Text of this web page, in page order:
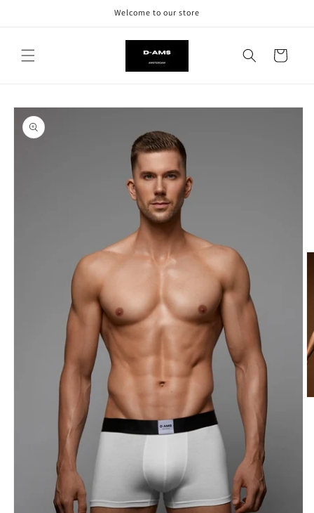
Welcome to our store
Cart
Skip to
product
information